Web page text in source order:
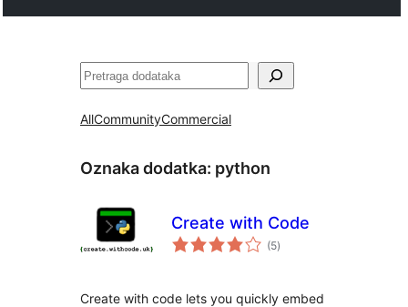
Pretraga
AllCommunityCommercial
Oznaka dodatka: python
Create with Code
(5ukupna
ocijena
)
Create with code lets you quickly embed